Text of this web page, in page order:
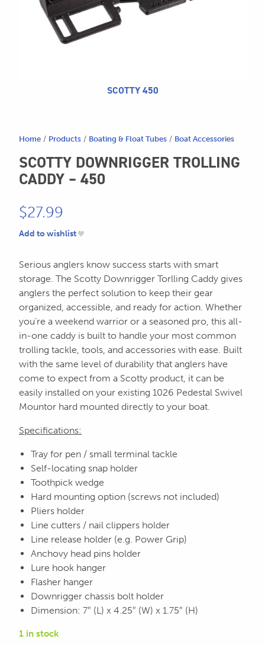
CALL US
604.467.7118
SCOTTY 450
Home / Products / Boating & Float Tubes / Boat Accessories
SCOTTY DOWNRIGGER TROLLING
CADDY – 450
$27.99
Add to wishlist
Serious anglers know success starts with smart
storage. The Scotty Downrigger Torlling Caddy gives
anglers the perfect solution to keep their gear
organized, accessible, and ready for action. Whether
you’re a weekend warrior or a seasoned pro, this all-
in-one caddy is built to handle your most common
trolling tackle, tools, and accessories with ease. Built
with the same level of durability that anglers have
come to expect from a Scotty product, it can be
easily installed on your existing 1026 Pedestal Swivel
Mountor hard mounted directly to your boat.
Specifications:
Tray for pen / small terminal tackle
Self-locating snap holder
Toothpick wedge
Hard mounting option (screws not included)
Pliers holder
Line cutters / nail clippers holder
Line release holder (e.g. Power Grip)
Anchovy head pins holder
Lure hook hanger
Flasher hanger
Downrigger chassis bolt holder
Dimension: 7″ (L) x 4.25″ (W) x 1.75″ (H)
1 in stock